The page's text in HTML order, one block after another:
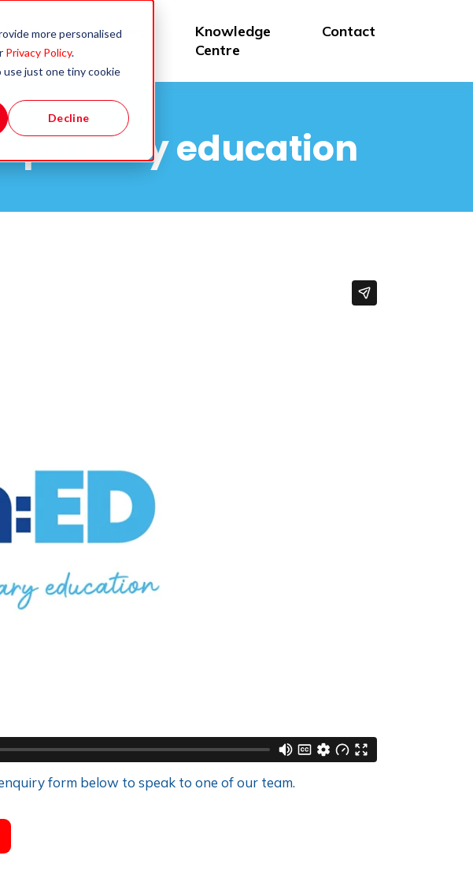
more personalised
Privacy Policy.
just one tiny cookie
Decline
Partners Blog
Knowledge
Centre
Contact
primary education
form below to speak to one of our team.